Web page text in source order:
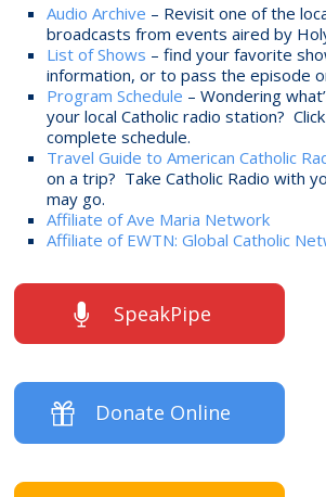
Audio Archive – Revisit one of the
broadcasts from events aired by
List of Shows – find your favorite
information, or to pass the episode
Program Schedule – Wondering
your local Catholic radio station?
complete schedule.
Travel Guide to American Catholic
on a trip? Take Catholic Radio with
may go.
Affiliate of Ave Maria Network
Affiliate of EWTN: Global Catholic
SpeakPipe
Donate Online